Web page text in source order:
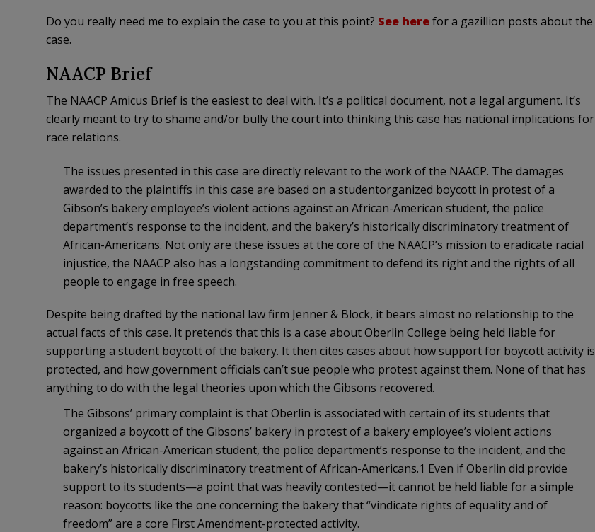
Do you really need me to explain the case to you at this point? See herefor a gazillion posts about the
case.
NAACP Brief
The NAACP Amicus Brief is the easiest to deal with. It’s a political document, not a legal argument. It’s
clearly meant to try to shame and/or bully the court into thinking this case has national implications for
race relations.
The issues presented in this case are directly relevant to the work of the NAACP. The damages
awarded to the plaintiffs in this case are based on a studentorganized boycott in protest of a
Gibson’s bakery employee’s violent actions against an African-American student, the police
department’s response to the incident, and the bakery’s historically discriminatory treatment of
African-Americans. Not only are these issues at the core of the NAACP’s mission to eradicate racial
injustice, the NAACP also has a longstanding commitment to defend its right and the rights of all
people to engage in free speech.
Despite being drafted by the national law firm Jenner & Block, it bears almost no relationship to the
actual facts of this case. It pretends that this is a case about Oberlin College being held liable for
supporting a student boycott of the bakery. It then cites cases about how support for boycott activity is
protected, and how government officials can’t sue people who protest against them. None of that has
anything to do with the legal theories upon which the Gibsons recovered.
The Gibsons’ primary complaint is that Oberlin is associated with certain of its students that
organized a boycott of the Gibsons’ bakery in protest of a bakery employee’s violent actions
against an African-American student, the police department’s response to the incident, and the
bakery’s historically discriminatory treatment of African-Americans.1 Even if Oberlin did provide
support to its students—a point that was heavily contested—it cannot be held liable for a simple
reason: boycotts like the one concerning the bakery that “vindicate rights of equality and of
freedom” are a core First Amendment-protected activity.